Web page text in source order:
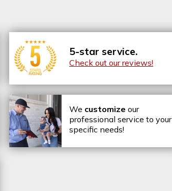
5-star service.
Check out our reviews!
We customize our
professional service to your
specific needs!